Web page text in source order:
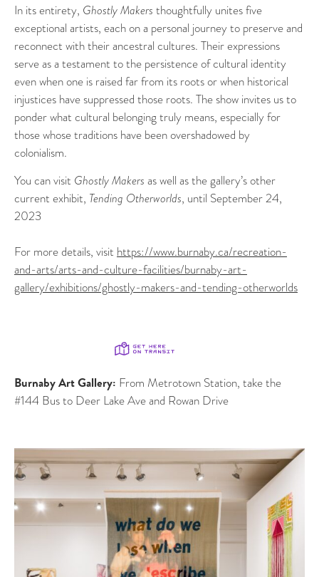
In its entirety, Ghostly Makers thoughtfully unites five
exceptional artists, each on a personal journey to preserve and
reconnect with their ancestral cultures. Their expressions
serve as a testament to the persistence of cultural identity
even when one is raised far from its roots or when historical
injustices have suppressed those roots. The show invites us to
ponder what cultural belonging truly means, especially for
those whose traditions have been overshadowed by
colonialism.
You can visit Ghostly Makers as well as the gallery’s other
current exhibit, Tending Otherworlds, until September 24,
2023
For more details, visit https://www.burnaby.ca/recreation-
and-arts/arts-and-culture-facilities/burnaby-art-
gallery/exhibitions/ghostly-makers-and-tending-otherworlds
Burnaby Art Gallery: From Metrotown Station, take the
#144 Bus to Deer Lake Ave and Rowan Drive